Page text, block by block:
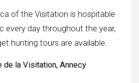
of the Visitation is hospitable
every day throughout the year,
hunting tours are available.
de la Visitation, Annecy